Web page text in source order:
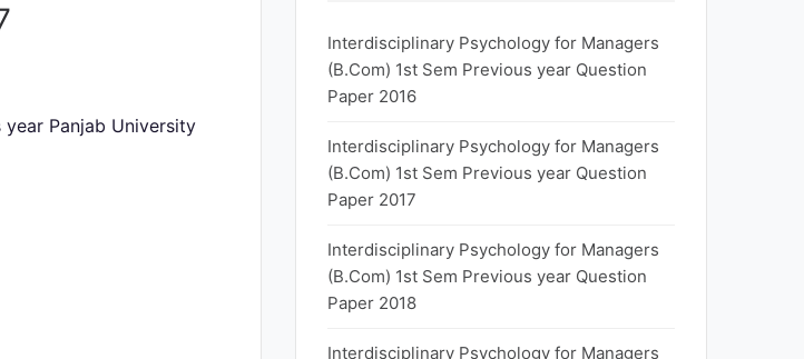
Panjab University
Interdisciplinary Psychology for Managers
(B.Com) 1st Sem Previous year Question
Paper 2016
Interdisciplinary Psychology for Managers
(B.Com) 1st Sem Previous year Question
Paper 2017
Interdisciplinary Psychology for Managers
(B.Com) 1st Sem Previous year Question
Paper 2018
Interdisciplinary Psychology for Managers